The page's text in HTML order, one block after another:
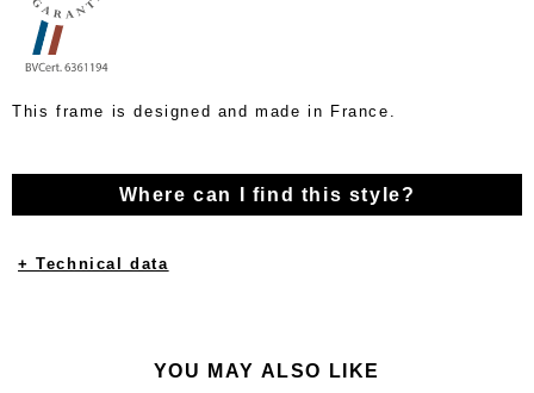
This frame is designed and made in France.
Where can I find this style?
+ Technical data
YOU MAY ALSO LIKE